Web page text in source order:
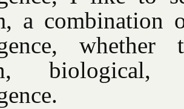
a
biological,